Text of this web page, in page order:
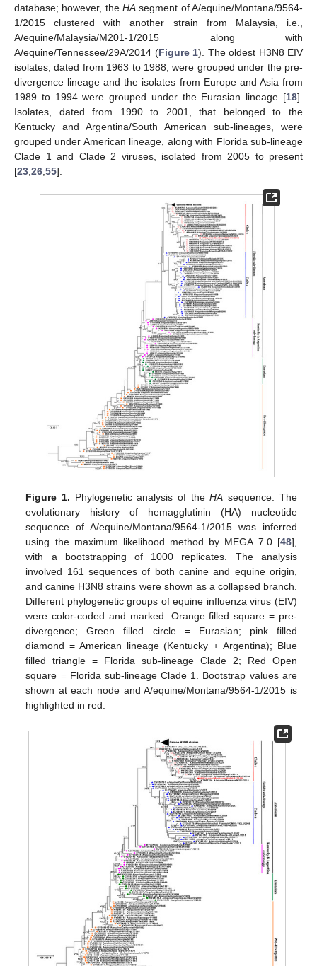
database; however, the HA segment of A/equine/Montana/9564-
1/2015 clustered with another strain from Malaysia, i.e.,
A/equine/Malaysia/M201-1/2015 along with
A/equine/Tennessee/29A/2014 (Figure 1). The oldest H3N8 EIV
isolates, dated from 1963 to 1988, were grouped under the pre-
divergence lineage and the isolates from Europe and Asia from
1989 to 1994 were grouped under the Eurasian lineage [18].
Isolates, dated from 1990 to 2001, that belonged to the
Kentucky and Argentina/South American sub-lineages, were
grouped under American lineage, along with Florida sub-lineage
Clade 1 and Clade 2 viruses, isolated from 2005 to present
[23 26 55].
Figure 1. Phylogenetic analysis of theHA sequence. The
evolutionary history of hemagglutinin (HA) nucleotide
sequence of A/equine/Montana/9564-1/2015 was inferred
using the maximum likelihood method by MEGA 7.0 [48],
with a bootstrapping of 1000 replicates. The analysis
involved 161 sequences of both canine and equine origin,
and canine H3N8 strains were shown as a collapsed branch.
Different phylogenetic groups of equine influenza virus (EIV)
were color-coded and marked. Orange filled square = pre-
divergence; Green filled circle = Eurasian; pink filled
diamond = American lineage (Kentucky + Argentina); Blue
filled triangle = Florida sub-lineage Clade 2; Red Open
square = Florida sub-lineage Clade 1. Bootstrap values are
shown at each node and A/equine/Montana/9564-1/2015 is
highlighted in red.